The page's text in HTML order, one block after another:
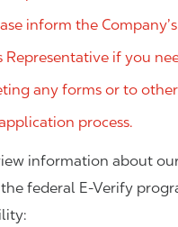
inform the Company’s
Representative if you
any forms or to
process.
information about
federal E-Verify